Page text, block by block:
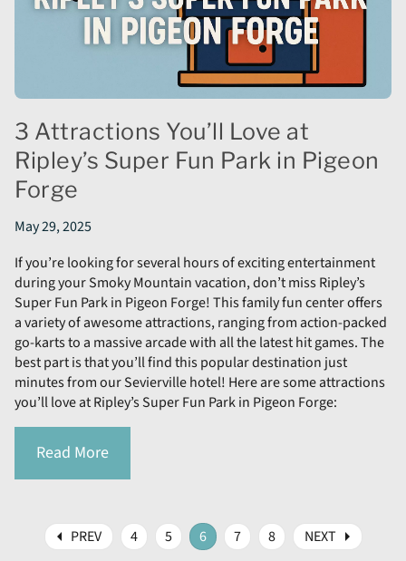
3 Attractions You’ll Love at
Ripley’s Super Fun Park in Pigeon
Forge
May 29, 2025
If you’re looking for several hours of exciting entertainment
during your Smoky Mountain vacation, don’t miss Ripley’s
Super Fun Park in Pigeon Forge! This family fun center offers
a variety of awesome attractions, ranging from action-packed
go-karts to a massive arcade with all the latest hit games. The
best part is that you’ll find this popular destination just
minutes from our Sevierville hotel! Here are some attractions
you’ll love at Ripley’s Super Fun Park in Pigeon Forge:
Read More
arrow_left PREV 4 5 6 7 8 NEXT arrow_right